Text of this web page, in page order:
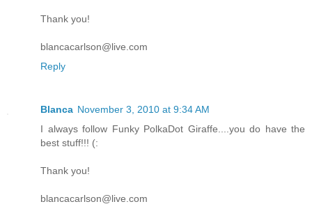
Thank you!
blancacarlson@live.com
Reply
Blanca November 3, 2010 at 9:34 AM
I always follow Funky PolkaDot Giraffe....you do have the
best stuff!!! (:
Thank you!
blancacarlson@live.com